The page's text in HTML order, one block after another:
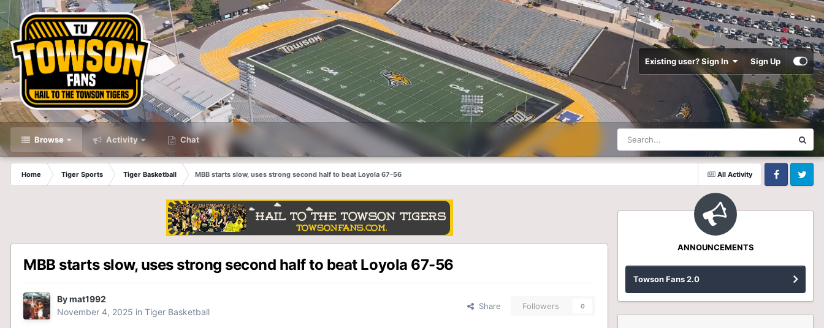
Existing user? Sign In Sign Up
Browse Activity Chat
All Activity
Home Tiger Sports Tiger Basketball
MBB starts slow, uses strong second half to beat Loyola 67-56
FacebookTwitter
MBB starts slow, uses strong second half to beat Loyola 67-56
Bymat1992
November 4, 2025 in Tiger Basketball
Share Followers 0
ANNOUNCEMENTS
Towson Fans 2.0